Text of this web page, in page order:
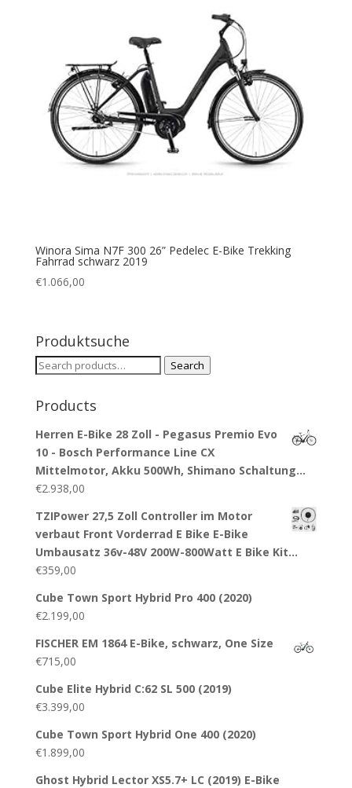
Winora Sima N7F 300 26” Pedelec E-Bike Trekking
Fahrrad schwarz 2019
€1.066,00
Produktsuche
Search
Search
Products
Herren E-Bike 28 Zoll - Pegasus Premio Evo
10 - Bosch Performance Line CX
Mittelmotor, Akku 500Wh, Shimano Schaltung…
€2.938,00
TZIPower 27,5 Zoll Controller im Motor
verbaut Front Vorderrad E Bike E-Bike
Umbausatz 36v-48V 200W-800Watt E Bike Kit…
€359,00
Cube Town Sport Hybrid Pro 400 (2020)
€2.199,00
FISCHER EM 1864 E-Bike, schwarz, One Size
€715,00
Cube Elite Hybrid C:62 SL 500 (2019)
€3.399,00
Cube Town Sport Hybrid One 400 (2020)
€1.899,00
Ghost Hybrid Lector XS5.7+ LC (2019) E-Bike